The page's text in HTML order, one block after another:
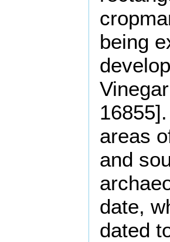
being
areas
and
date,
dated